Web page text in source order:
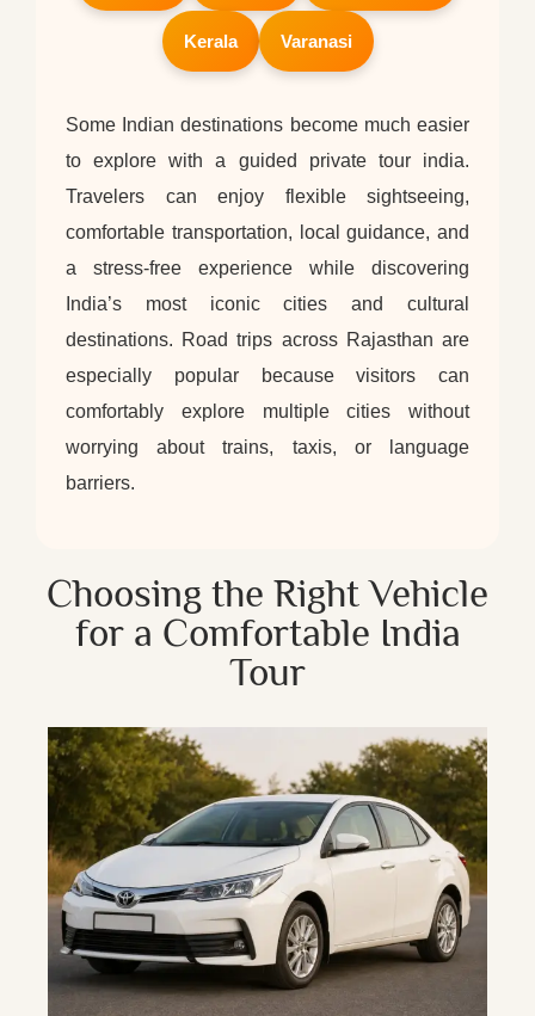
Kerala Varanasi
Some Indian destinations become much easier
to explore with a guided private tour india.
Travelers can enjoy flexible sightseeing,
comfortable transportation, local guidance, and
a stress-free experience while discovering
India’s most iconic cities and cultural
destinations. Road trips across Rajasthan are
especially popular because visitors can
comfortably explore multiple cities without
worrying about trains, taxis, or language
barriers.
Choosing the Right Vehicle
for a Comfortable India
Tour